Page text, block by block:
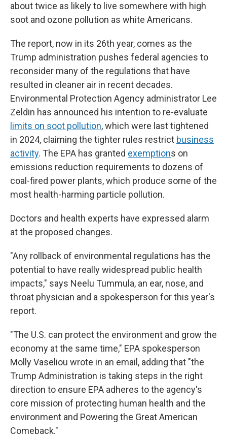
about twice as likely to live somewhere with high
soot and ozone pollution as white Americans.
The report, now in its 26th year, comes as the
Trump administration pushes federal agencies to
reconsider many of the regulations that have
resulted in cleaner air in recent decades.
Environmental Protection Agency administrator Lee
Zeldin has announced his intention to re-evaluate
limits on soot pollution, which were last tightened
in 2024, claiming the tighter rules restrict business
activity. The EPA has granted exemptions on
emissions reduction requirements to dozens of
coal-fired power plants, which produce some of the
most health-harming particle pollution.
Doctors and health experts have expressed alarm
at the proposed changes.
"Any rollback of environmental regulations has the
potential to have really widespread public health
impacts," says Neelu Tummula, an ear, nose, and
throat physician and a spokesperson for this year's
report.
"The U.S. can protect the environment and grow the
economy at the same time," EPA spokesperson
Molly Vaseliou wrote in an email, adding that "the
Trump Administration is taking steps in the right
direction to ensure EPA adheres to the agency's
core mission of protecting human health and the
environment and Powering the Great American
Comeback."